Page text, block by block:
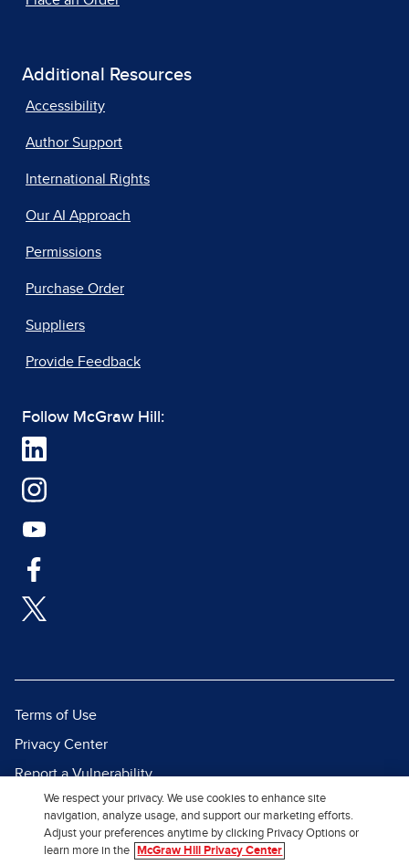
Additional Resources
Accessibility
Author Support
International Rights
Our AI Approach
Permissions
Purchase Order
Suppliers
Provide Feedback
Follow McGraw Hill:
Terms of Use
Privacy Center
Report a Vulnerability
Report Piracy
Site Map
We respect your privacy. We use cookies to enhance site
navigation, analyze usage, and support our marketing efforts.
Adjust your preferences anytime by clicking Privacy Options or
learn more in the
McGraw Hill Privacy Center